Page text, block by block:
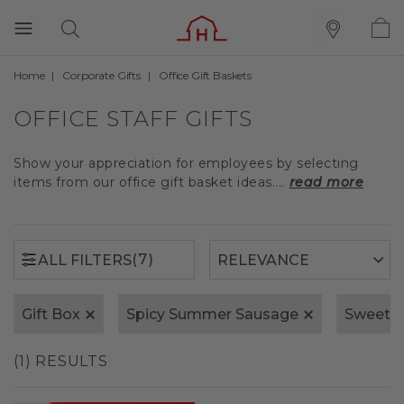
Home Corporate Gifts Office Gift Baskets
OFFICE STAFF GIFTS
Show your appreciation for employees by selecting
items from our office gift basket ideas.... read more
ALL FILTERS(7)
Gift Box Spicy Summer Sausage Sweet
(1) RESULTS